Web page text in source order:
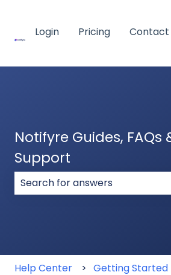
Login Pricing Contact
Notifyre Guides,
Support
Help Center
Getting Started